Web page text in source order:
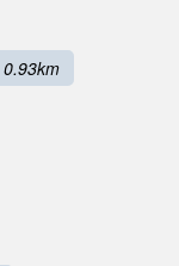
0.93km